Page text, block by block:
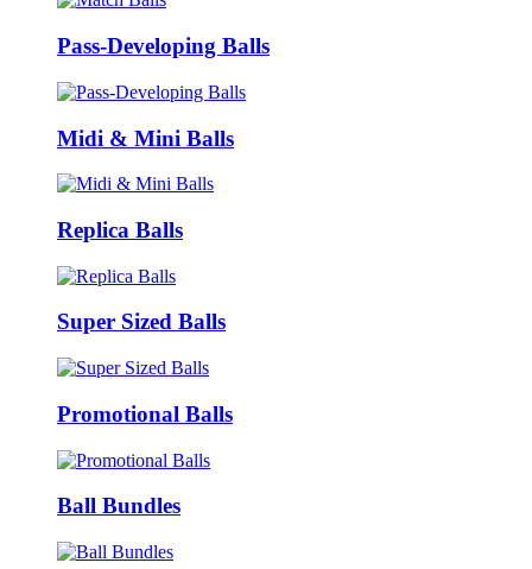
Pass-Developing Balls
Midi & Mini Balls
Replica Balls
Super Sized Balls
Promotional Balls
Ball Bundles